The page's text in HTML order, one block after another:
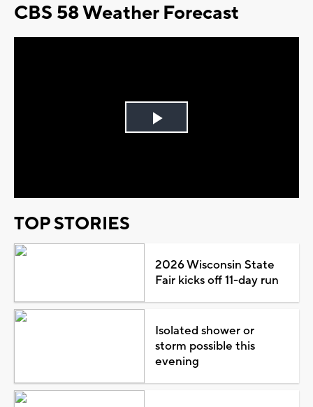
CBS 58 Weather Forecast
Play
TOP STORIES
2026 Wisconsin State
Fair kicks off 11-day run
Isolated shower or
storm possible this
evening